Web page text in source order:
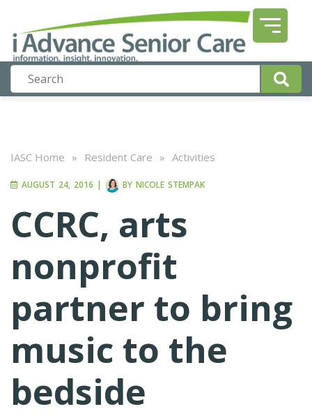
IASC Home » Resident Care » Activities
AUGUST 24, 2016 | BY NICOLE STEMPAK
CCRC, arts
nonprofit
partner to bring
music to the
bedside